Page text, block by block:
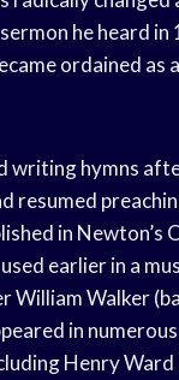
he heard in
ordained as
writing hymns
resumed
in Newton’s
earlier in a
William Walker
in
Henry Ward